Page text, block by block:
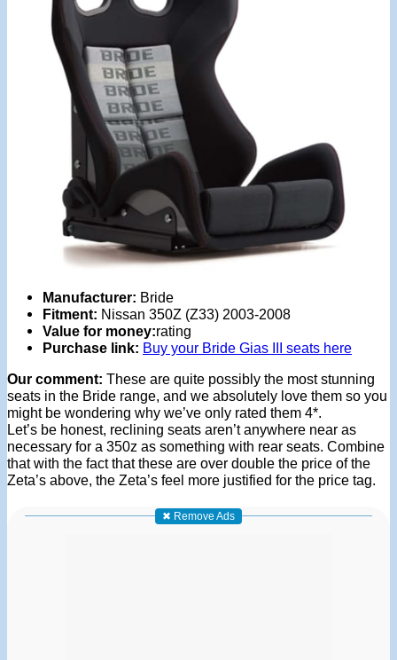
Manufacturer: Bride
Fitment: Nissan 350Z (Z33) 2003-2008
Value for money:rating
Purchase link: Buy your Bride Gias III seats here
Our comment: These are quite possibly the most stunning
seats in the Bride range, and we absolutely love them so you
might be wondering why we’ve only rated them 4*.
Let’s be honest, reclining seats aren’t anywhere near as
necessary for a 350z as something with rear seats. Combine
that with the fact that these are over double the price of the
Zeta’s above, the Zeta’s feel more justified for the price tag.
✖ Remove Ads